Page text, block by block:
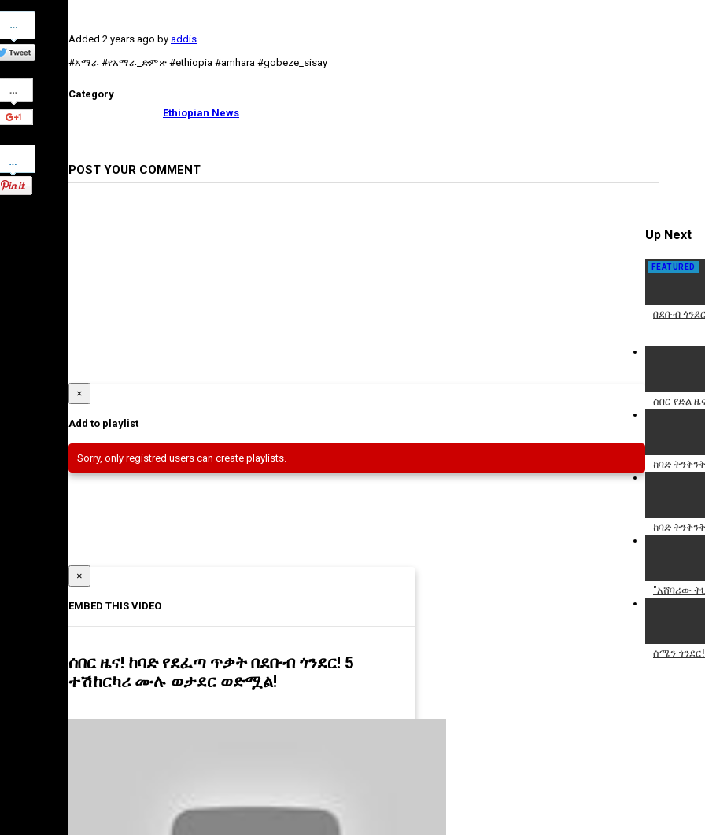
Share
on
Twitter
Share
on
Google+
Pinterest
Added 2 years ago by addis
#አማራ #የአማራ_ድምጽ #ethiopia #amhara #gobeze_sisay
Category
Ethiopian News
POST YOUR COMMENT
Up Next
FEATURED
በደቡብ
ሰበር የድል
ከባድ
ከባድ
"አሸባሪው
ሰሜን
Report
×
Add to playlist
Sorry, only registred users can create playlists.
×
EMBED THIS VIDEO
ሰበር ዜና! ከባድ የደፈጣ ጥቃት በደቡብ ጎንደር! 5
ተሽከርካሪ ሙሉ ወታደር ወድሟል!